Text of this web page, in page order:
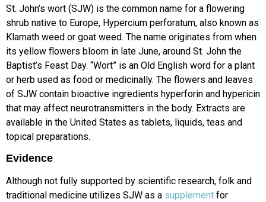
St. John’s wort (SJW) is the common name for a flowering
shrub native to Europe, Hypercium perforatum, also known as
Klamath weed or goat weed. The name originates from when
its yellow flowers bloom in late June, around St. John the
Baptist’s Feast Day. “Wort” is an Old English word for a plant
or herb used as food or medicinally. The flowers and leaves
of SJW contain bioactive ingredients hyperforin and hypericin
that may affect neurotransmitters in the body. Extracts are
available in the United States as tablets, liquids, teas and
topical preparations.
Evidence
Although not fully supported by scientific research, folk and
traditional medicine utilizes SJW as a supplement for